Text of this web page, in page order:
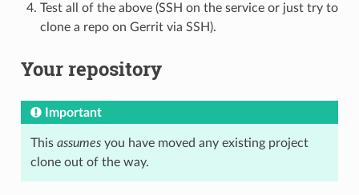
Test all of the above (SSH on the service or just try to
clone a repo on Gerrit via SSH).
Your repository
Important
This assumesyou have moved any existing project
clone out of the way.